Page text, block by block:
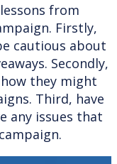
from
Firstly,
cautious about
Secondly,
they might
Third, have
any issues that